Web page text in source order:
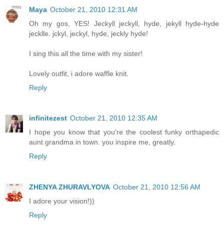
Maya October 21, 2010 12:31 AM
Oh my gos, YES! Jeckyll jeckyll, hyde, jekyll hyde-hyde
jecklle. jckyl, jeckyl, hyde, jeckly hyde!
I sing this all the time with my sister!
Lovely outfit, i adore waffle knit.
Reply
infinitezest October 21, 2010 12:35 AM
I hope you know that you're the coolest funky orthapedic
aunt grandma in town. you inspire me, greatly.
Reply
ZHENYA ZHURAVLYOVA October 21, 2010 12:56 AM
I adore your vision!))
Reply